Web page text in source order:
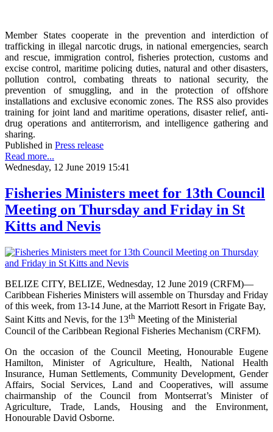
Member States cooperate in the prevention and interdiction of
trafficking in illegal narcotic drugs, in national emergencies, search
and rescue, immigration control, fisheries protection, customs and
excise control, maritime policing duties, natural and other disasters,
pollution control, combating threats to national security, the
prevention of smuggling, and in the protection of offshore
installations and exclusive economic zones. The RSS also provides
training for joint land and maritime operations, disaster relief, anti-
drug operations and antiterrorism, and intelligence gathering and
sharing.
Published in Press release
Read more...
Wednesday, 12 June 2019 15:41
Fisheries Ministers meet for 13th Council
Meeting on Thursday and Friday in St
Kitts and Nevis
BELIZE CITY, BELIZE, Wednesday, 12 June 2019 (CRFM)—
Caribbean Fisheries Ministers will assemble on Thursday and Friday
of this week, from 13-14 June, at the Marriott Resort in Frigate Bay,
Saint Kitts and Nevis, for the 13th Meeting of the Ministerial
Council of the Caribbean Regional Fisheries Mechanism (CRFM).
On the occasion of the Council Meeting, Honourable Eugene
Hamilton, Minister of Agriculture, Health, National Health
Insurance, Human Settlements, Community Development, Gender
Affairs, Social Services, Land and Cooperatives, will assume
chairmanship of the Council from Montserrat’s Minister of
Agriculture, Trade, Lands, Housing and the Environment,
Honourable David Osborne.